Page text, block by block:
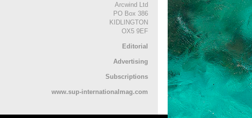
Arcwind Ltd
PO Box 386
KIDLINGTON
OX5 9EF
Editorial
Advertising
Subscriptions
www.sup-internationalmag.com